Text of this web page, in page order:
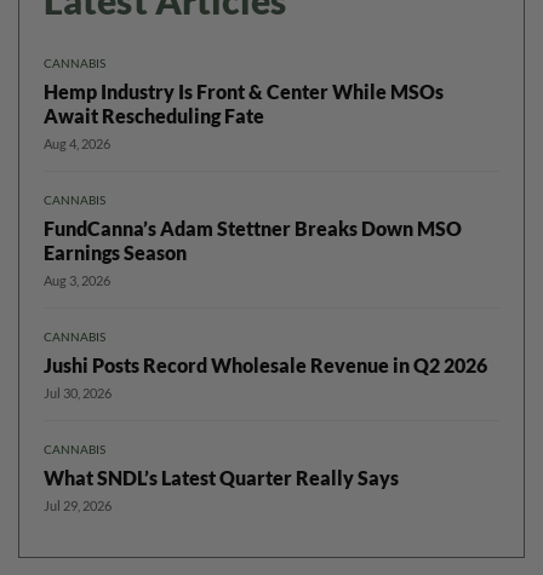
CANNABIS
Hemp Industry Is Front & Center While MSOs
Await Rescheduling Fate
Aug 4, 2026
CANNABIS
FundCanna’s Adam Stettner Breaks Down MSO
Earnings Season
Aug 3, 2026
CANNABIS
Jushi Posts Record Wholesale Revenue in Q2 2026
Jul 30, 2026
CANNABIS
What SNDL’s Latest Quarter Really Says
Jul 29, 2026